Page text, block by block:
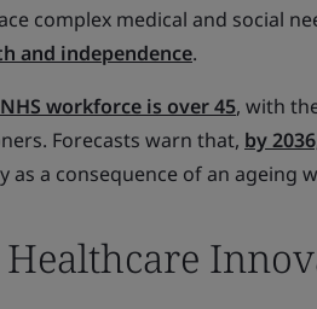
complex medical and social
and independence.
workforce is over 45, with
Forecasts warn that, by
as a consequence of an ageing